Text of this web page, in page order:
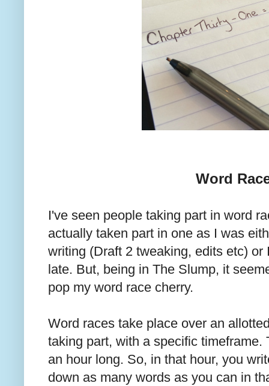
Word
I've seen people taking part in word
actually taken part in one as I was
writing (Draft 2 tweaking, edits etc)
late. But, being in The Slump, it
pop my word race cherry.
Word races take place over an
taking part, with a specific timeframe.
an hour long. So, in that hour, you
down as many words as you can in